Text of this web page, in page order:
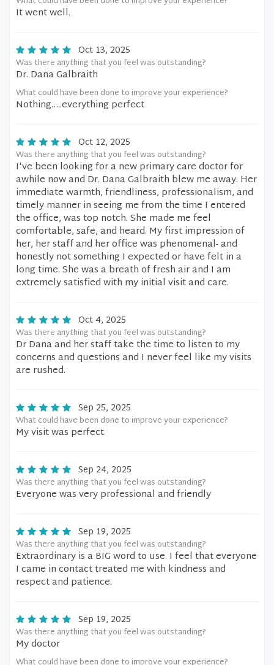
It went well.
Oct 13, 2025
Was there anything that you feel was outstanding?
Dr. Dana Galbraith
What could have been done to improve your experience?
Nothing…..everything perfect
Oct 12, 2025
Was there anything that you feel was outstanding?
I've been looking for a new primary care doctor for
awhile now and Dr. Dana Galbraith blew me away. Her
immediate warmth, friendliness, professionalism, and
timely manner in seeing me from the time I entered
the office, was top notch. She made me feel
comfortable, safe, and heard. My first impression of
her, her staff and her office was phenomenal- and
honestly not something I expected or have felt in a
long time. She was a breath of fresh air and I am
extremely satisfied with my initial visit and care.
Oct 4, 2025
Was there anything that you feel was outstanding?
Dr Dana and her staff take the time to listen to my
concerns and questions and I never feel like my visits
are rushed.
Sep 25, 2025
What could have been done to improve your experience?
My visit was perfect
Sep 24, 2025
Was there anything that you feel was outstanding?
Everyone was very professional and friendly
Sep 19, 2025
Was there anything that you feel was outstanding?
Extraordinary is a BIG word to use. I feel that everyone
I came in contact treated me with kindness and
respect and patience.
Sep 19, 2025
Was there anything that you feel was outstanding?
My doctor